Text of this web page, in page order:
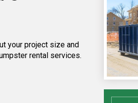
your project size and
rental services.